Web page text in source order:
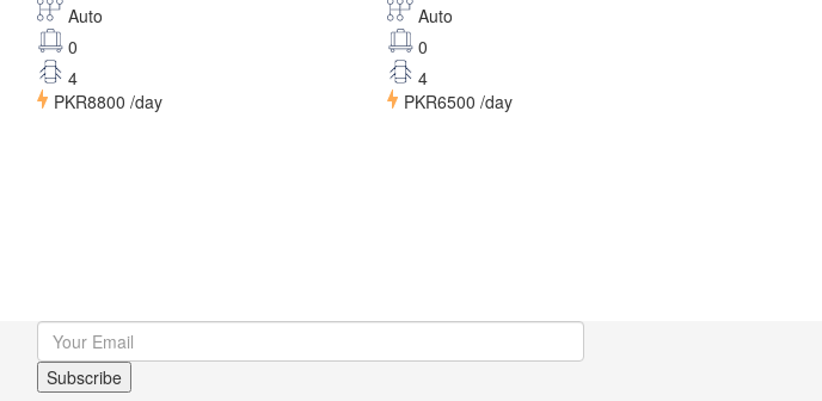
Auto
0
4
PKR8800 /day
Auto
0
4
PKR6500 /day